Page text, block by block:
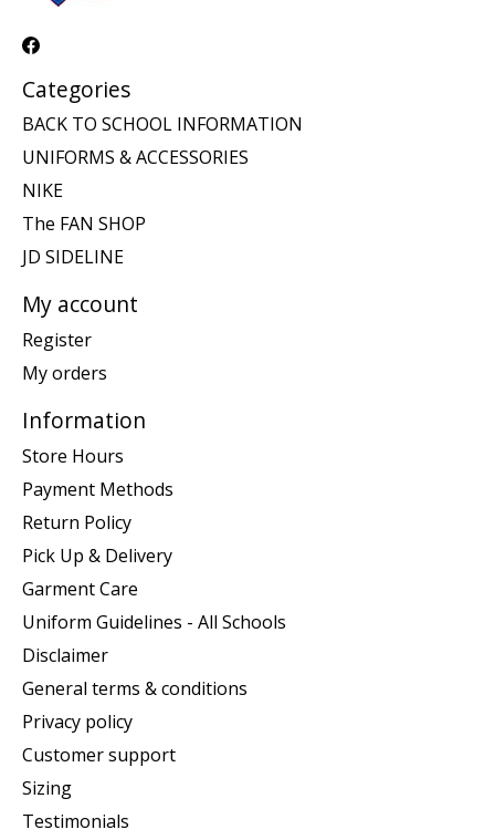
Categories
BACK TO SCHOOL INFORMATION
UNIFORMS & ACCESSORIES
NIKE
The FAN SHOP
JD SIDELINE
My account
Register
My orders
Information
Store Hours
Payment Methods
Return Policy
Pick Up & Delivery
Garment Care
Uniform Guidelines - All Schools
Disclaimer
General terms & conditions
Privacy policy
Customer support
Sizing
Testimonials